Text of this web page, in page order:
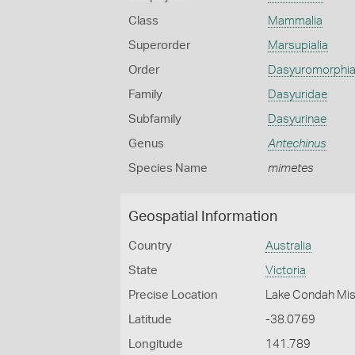
Class Mammalia
Superorder Marsupialia
Order Dasyuromorphia
Family Dasyuridae
Subfamily Dasyurinae
Genus Antechinus
Species Name mimetes
Geospatial Information
Country Australia
State Victoria
Precise Location Lake Condah
Latitude -38.0769
Longitude 141.789